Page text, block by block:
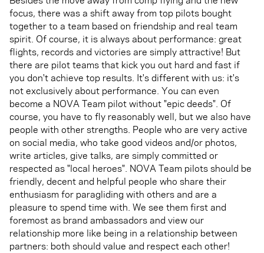
focus, there was a shift away from top pilots bought
together to a team based on friendship and real team
spirit. Of course, it is always about performance: great
flights, records and victories are simply attractive! But
there are pilot teams that kick you out hard and fast if
you don't achieve top results. It's different with us: it's
not exclusively about performance. You can even
become a NOVA Team pilot without "epic deeds". Of
course, you have to fly reasonably well, but we also have
people with other strengths. People who are very active
on social media, who take good videos and/or photos,
write articles, give talks, are simply committed or
respected as "local heroes". NOVA Team pilots should be
friendly, decent and helpful people who share their
enthusiasm for paragliding with others and are a
pleasure to spend time with. We see them first and
foremost as brand ambassadors and view our
relationship more like being in a relationship between
partners: both should value and respect each other!